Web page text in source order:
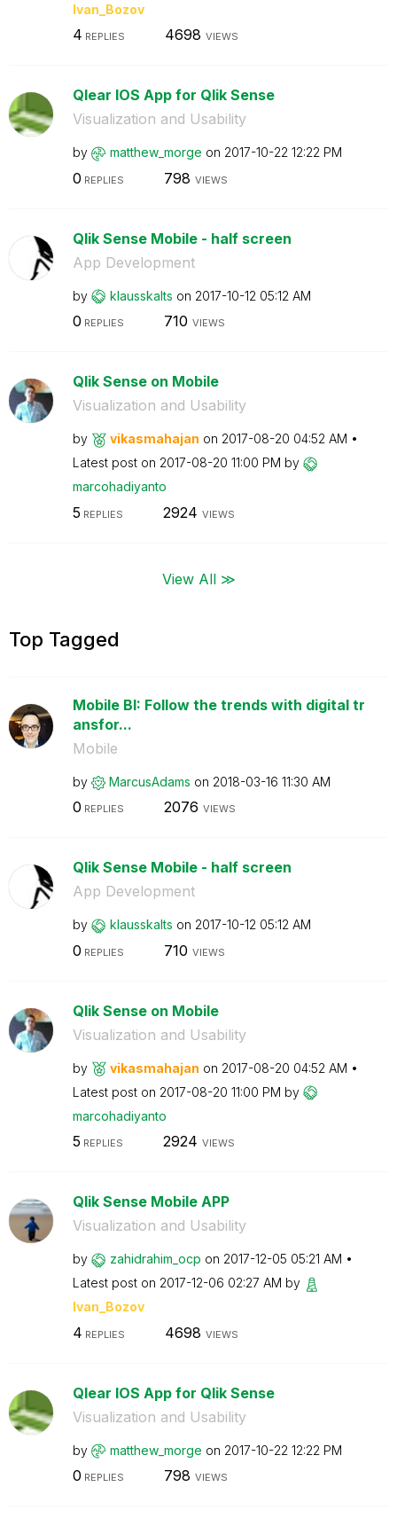
Ivan_Bozov
4 REPLIES 4698 VIEWS
Qlear IOS App for Qlik Sense
Visualization and Usability
by matthew_morge on ‎2017-10-22 12:22 PM
0 REPLIES 798 VIEWS
Qlik Sense Mobile - half screen
App Development
by klausskalts on ‎2017-10-12 05:12 AM
0 REPLIES 710 VIEWS
Qlik Sense on Mobile
Visualization and Usability
by vikasmahajan on ‎2017-08-20 04:52 AM
Latest post on ‎2017-08-20 11:00 PM by
marcohadiyanto
5 REPLIES 2924 VIEWS
View All ≫
Top Tagged
Mobile BI: Follow the trends with digital tr
ansfor...
Mobile
by MarcusAdams on ‎2018-03-16 11:30 AM
0 REPLIES 2076 VIEWS
Qlik Sense Mobile - half screen
App Development
by klausskalts on ‎2017-10-12 05:12 AM
0 REPLIES 710 VIEWS
Qlik Sense on Mobile
Visualization and Usability
by vikasmahajan on ‎2017-08-20 04:52 AM
Latest post on ‎2017-08-20 11:00 PM by
marcohadiyanto
5 REPLIES 2924 VIEWS
Qlik Sense Mobile APP
Visualization and Usability
by zahidrahim_ocp on ‎2017-12-05 05:21 AM
Latest post on ‎2017-12-06 02:27 AM by
Ivan_Bozov
4 REPLIES 4698 VIEWS
Qlear IOS App for Qlik Sense
Visualization and Usability
by matthew_morge on ‎2017-10-22 12:22 PM
0 REPLIES 798 VIEWS